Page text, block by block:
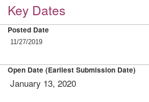
Key Dates
Posted Date
11/27/2019
Open Date (Earliest Submission Date)
January 13, 2020